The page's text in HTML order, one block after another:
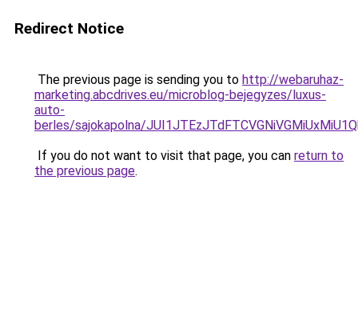
Redirect Notice
The previous page is sending you to http://webaruhaz-
marketing.abcdrives.eu/microblog-bejegyzes/luxus-
auto-
berles/sajokapolna/
If you do not want to visit that page, you can return to
the previous page.